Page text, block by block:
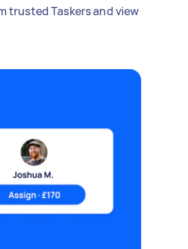
trusted Taskers and view